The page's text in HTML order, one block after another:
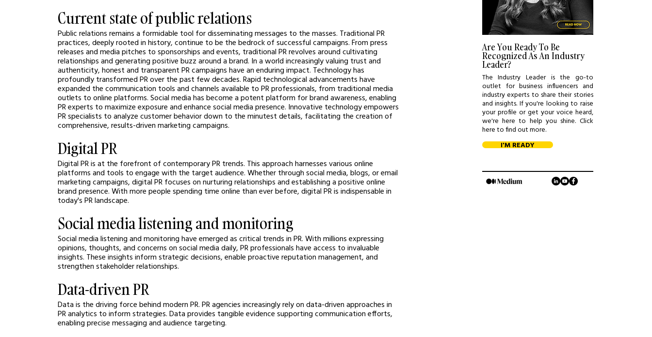
Current state of public relations
Public relations remains a formidable tool for disseminating messages to the masses. Traditional PR
practices, deeply rooted in history, continue to be the bedrock of successful campaigns. From press
releases and media pitches to sponsorships and events, traditional PR revolves around cultivating
relationships and generating positive buzz around a brand. In a world increasingly valuing trust and
authenticity, honest and transparent PR campaigns have an enduring impact. Technology has
profoundly transformed PR over the past few decades. Rapid technological advancements have
expanded the communication tools and channels available to PR professionals, from traditional media
outlets to online platforms. Social media has become a potent platform for brand awareness, enabling
PR experts to maximize exposure and enhance social media presence. Innovative technology empowers
PR specialists to analyze customer behavior down to the minutest details, facilitating the creation of
comprehensive, results-driven marketing campaigns.
Digital PR
Digital PR is at the forefront of contemporary PR trends. This approach harnesses various online
platforms and tools to engage with the target audience. Whether through social media, blogs, or email
marketing campaigns, digital PR focuses on nurturing relationships and establishing a positive online
brand presence. With more people spending time online than ever before, digital PR is indispensable in
today's PR landscape.
Social media listening and monitoring
Social media listening and monitoring have emerged as critical trends in PR. With millions expressing
opinions, thoughts, and concerns on social media daily, PR professionals have access to invaluable
insights. These insights inform strategic decisions, enable proactive reputation management, and
strengthen stakeholder relationships.
Data-driven PR
Data is the driving force behind modern PR. PR agencies increasingly rely on data-driven approaches in
PR analytics to inform strategies. Data provides tangible evidence supporting communication efforts,
enabling precise messaging and audience targeting.
Are You Ready To Be
Recognized As An Industry
Leader?
The Industry Leader is the go-to
outlet for business influencers and
industry experts to share their stories
and insights. If you're looking to raise
your profile or get your voice heard,
we're here to help you shine. Click
here to find out more.
I'M READY